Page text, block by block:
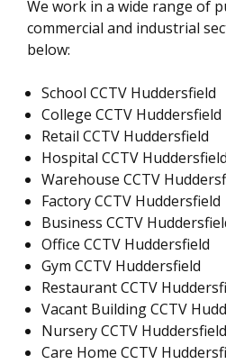
We work in a wide range of
commercial and industrial
below:
School CCTV Huddersfield
College CCTV Huddersfield
Retail CCTV Huddersfield
Hospital CCTV Huddersfield
Warehouse CCTV
Factory CCTV Huddersfield
Business CCTV
Office CCTV Huddersfield
Gym CCTV Huddersfield
Restaurant CCTV
Vacant Building CCTV
Nursery CCTV Huddersfield
Care Home CCTV